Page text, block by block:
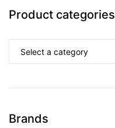
Product categories
Brands